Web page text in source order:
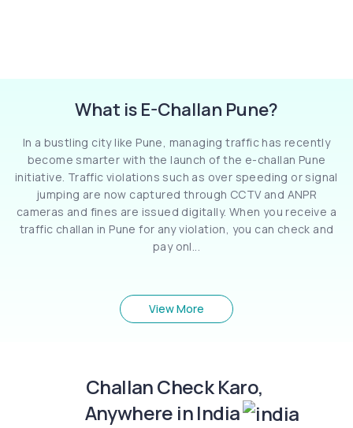
What is E-Challan Pune?
In a bustling city like Pune, managing traffic has recently
become smarter with the launch of the e-challan Pune
initiative. Traffic violations such as over speeding or signal
jumping are now captured through CCTV and ANPR
cameras and fines are issued digitally. When you receive a
traffic challan in Pune for any violation, you can check and
pay onl...
View More
Challan Check Karo,
Anywhere in India